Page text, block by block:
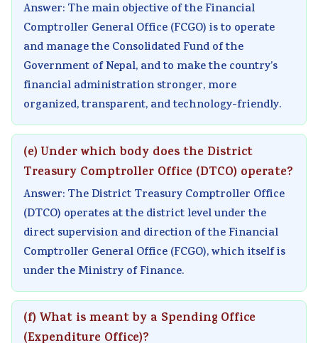
Answer: The main objective of the Financial
Comptroller General Office (FCGO) is to operate
and manage the Consolidated Fund of the
Government of Nepal, and to make the country’s
financial administration stronger, more
organized, transparent, and technology-friendly.
(e) Under which body does the District
Treasury Comptroller Office (DTCO) operate?
Answer: The District Treasury Comptroller Office
(DTCO) operates at the district level under the
direct supervision and direction of the Financial
Comptroller General Office (FCGO), which itself is
under the Ministry of Finance.
(f) What is meant by a Spending Office